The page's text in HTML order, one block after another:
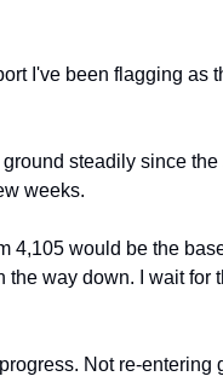
I've been flagging as
steadily since the
weeks.
4,105 would be the
way down. I wait for
Not re-entering